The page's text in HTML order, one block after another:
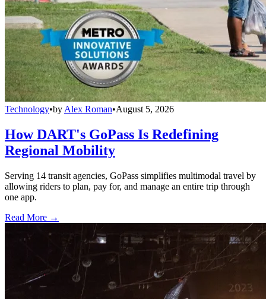
Technology•by Alex Roman•August 5, 2026
How DART's GoPass Is Redefining
Regional Mobility
Serving 14 transit agencies, GoPass simplifies multimodal travel by
allowing riders to plan, pay for, and manage an entire trip through
one app.
Read More →